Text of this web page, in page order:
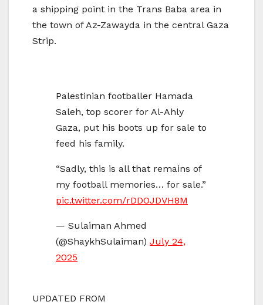
a shipping point in the Trans Baba area in
the town of Az-Zawayda in the central Gaza
Strip.
Palestinian footballer Hamada
Saleh, top scorer for Al-Ahly
Gaza, put his boots up for sale to
feed his family.
“Sadly, this is all that remains of
my football memories… for sale.”
pic.twitter.com/rDDOJDVH8M
— Sulaiman Ahmed
(@ShaykhSulaiman) July 24,
2025
UPDATED FROM